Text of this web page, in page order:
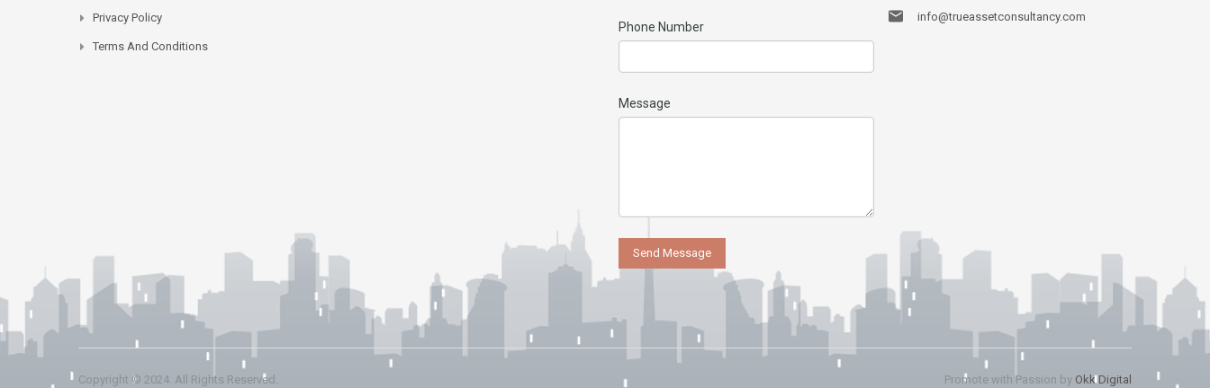
Privacy Policy
Terms And Conditions
Phone Number
Message
info@trueassetconsultancy.com
Copyright © 2024. All Rights Reserved. Promote with Passion by Okk Digital